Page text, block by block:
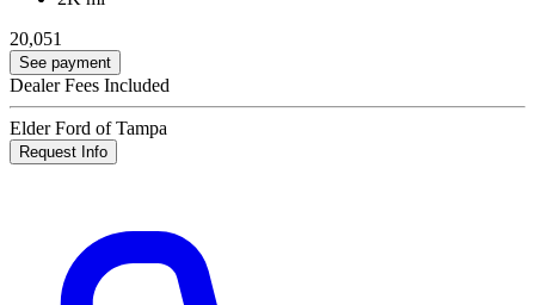
20,051
See payment
Dealer Fees Included
Elder Ford of Tampa
Request Info